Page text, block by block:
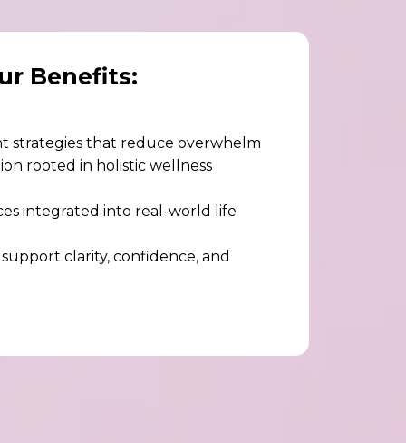
Benefits:
strategies that reduce overwhelm
rooted in holistic wellness
integrated into real-world life
clarity, confidence, and